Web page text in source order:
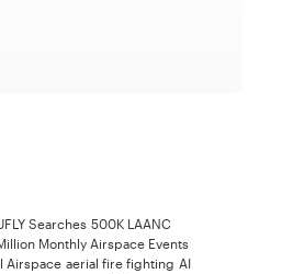
Searches 500K LAANC
Monthly Airspace Events
Airspace aerial fire fighting AI